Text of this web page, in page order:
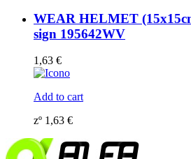
WEAR HELMET
sign 195642WV
1,63 €
Add to cart
zº 1,63 €